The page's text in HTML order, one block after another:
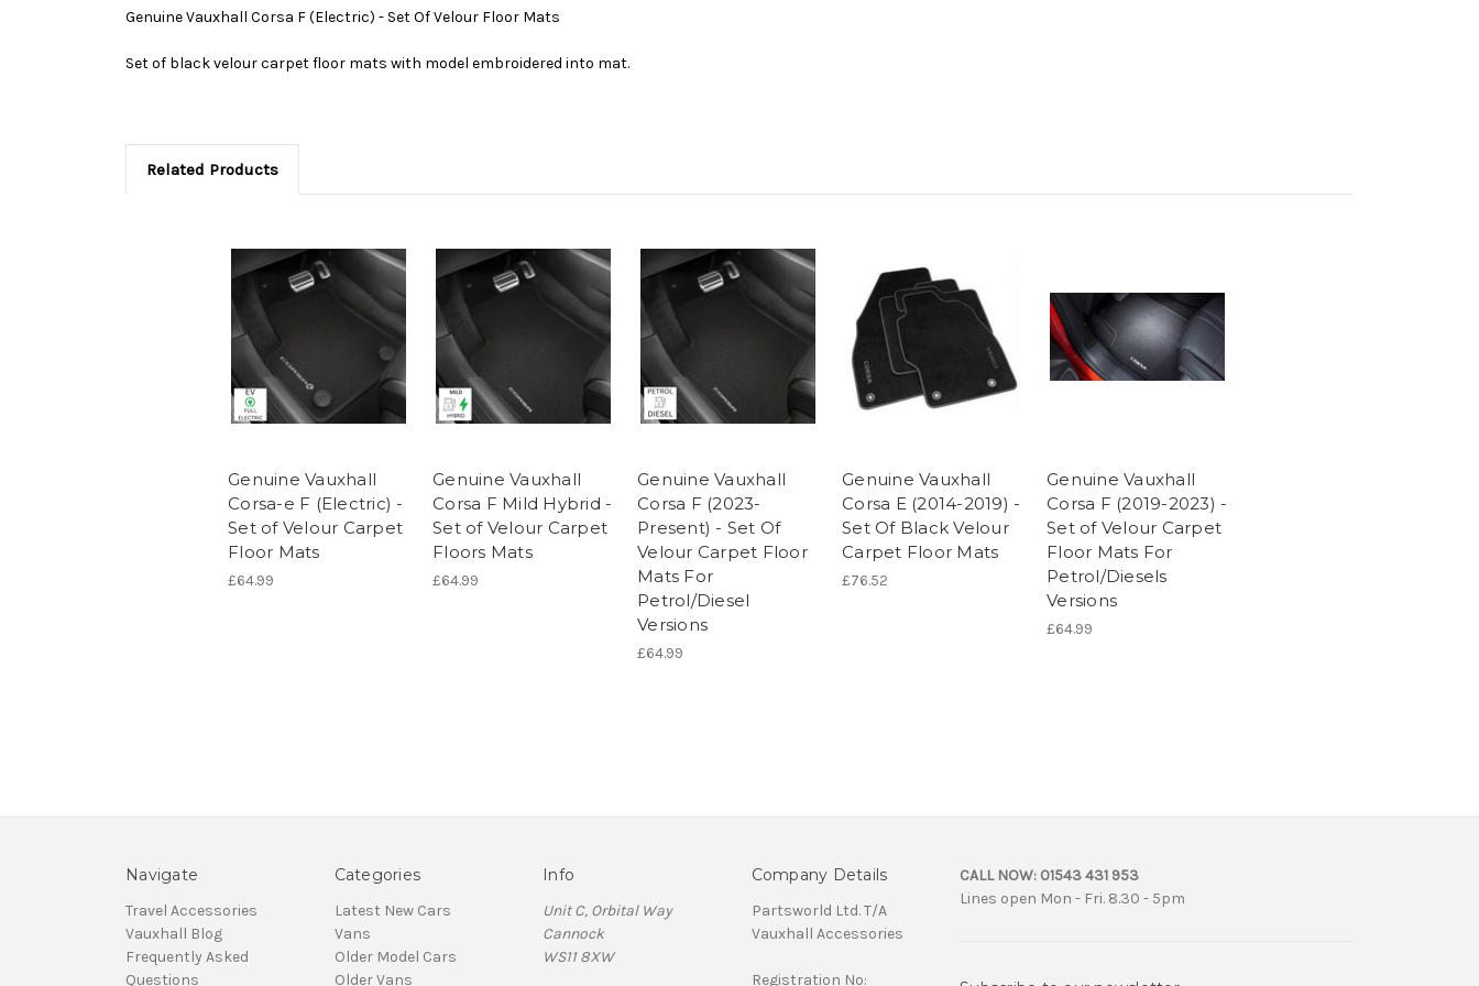
Genuine Vauxhall Corsa F (Electric) - Set Of Velour Floor Mats
Set of black velour carpet floor mats with model embroidered into mat.
Related Products
Genuine Vauxhall
Corsa-e F (Electric) -
Set of Velour Carpet
Floor Mats
£64.99
Genuine Vauxhall
Corsa F Mild Hybrid -
Set of Velour Carpet
Floors Mats
£64.99
Genuine Vauxhall
Corsa F (2023-
Present) - Set Of
Velour Carpet Floor
Mats For
Petrol/Diesel
Versions
£64.99
Genuine Vauxhall
Corsa E (2014-2019) -
Set Of Black Velour
Carpet Floor Mats
£76.52
Genuine Vauxhall
Corsa F (2019-2023) -
Set of Velour Carpet
Floor Mats For
Petrol/Diesels
Versions
£64.99
Navigate
Travel Accessories
Vauxhall Blog
Frequently Asked
Questions
Categories
Latest New Cars
Vans
Older Model Cars
Older Vans
Info
Unit C, Orbital Way
Cannock
WS11 8XW
Company Details
Partsworld Ltd. T/A
Vauxhall Accessories
Registration No:
CALL NOW: 01543 431 953
Lines open Mon - Fri. 8.30 - 5pm